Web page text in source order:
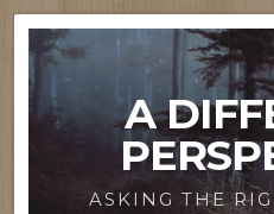
A
ASKING THE